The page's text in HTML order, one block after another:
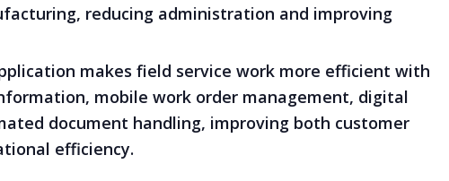
reducing administration and improving
makes field service work more efficient with
mobile work order management, digital
document handling, improving both customer
efficiency.